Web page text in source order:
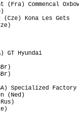
(Fra) Commencal
Kona Les Gets
GT Hyundai
Specialized Factory
(Ned)